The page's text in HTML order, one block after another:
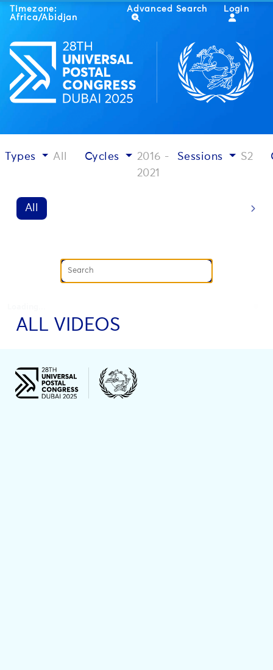
Timezone:
Africa/Abidjan
Advanced Search Login
Types All Cycles
2016 -
2021
Sessions S2
All
ALL VIDEOS